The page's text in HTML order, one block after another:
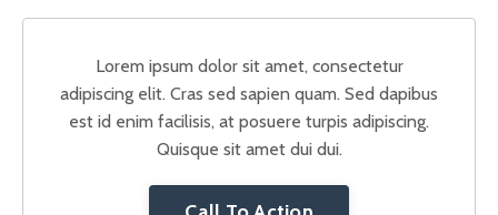
Lorem ipsum dolor sit amet, consectetur
adipiscing elit. Cras sed sapien quam. Sed dapibus
est id enim facilisis, at posuere turpis adipiscing.
Quisque sit amet dui dui.